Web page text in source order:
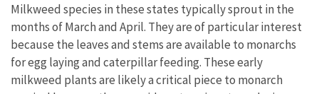
Milkweed species in these states typically sprout in the
months of March and April. They are of particular interest
because the leaves and stems are available to monarchs
for egg laying and caterpillar feeding. These early
milkweed plants are likely a critical piece to monarch